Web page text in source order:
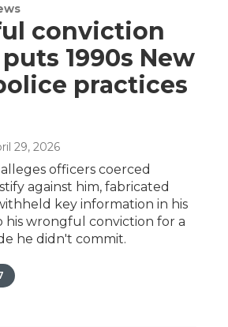
conviction
1990s New
practices
29, 2026
officers coerced
against him, fabricated
key information in his
his wrongful conviction for a
he didn't commit.